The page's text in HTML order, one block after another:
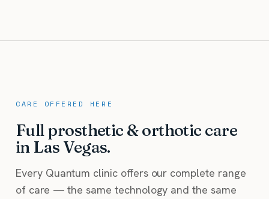
CARE OFFERED HERE
Full prosthetic & orthotic care
in Las Vegas.
Every Quantum clinic offers our complete range
of care — the same technology and the same